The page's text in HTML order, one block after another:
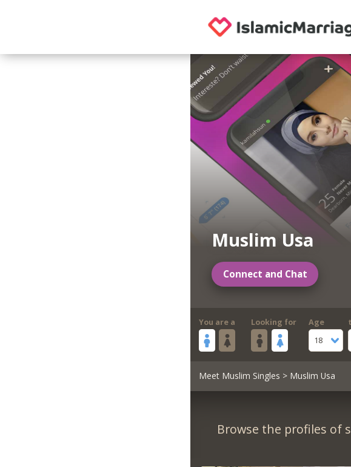
Muslim Usa
Connect and Chat
You are a Looking for
Age
18
Meet Muslim Singles > Muslim Usa
Browse the profiles of